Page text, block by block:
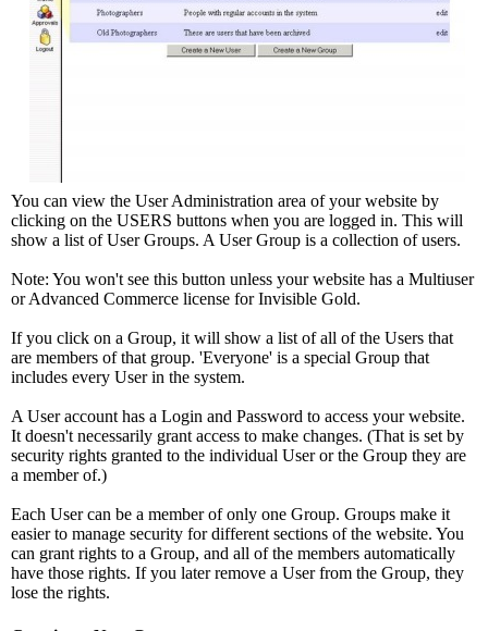
You can view the User Administration area of your website by
clicking on the USERS buttons when you are logged in. This will
show a list of User Groups. A User Group is a collection of users.
Note: You won't see this button unless your website has a Multiuser
or Advanced Commerce license for Invisible Gold.
If you click on a Group, it will show a list of all of the Users that
are members of that group. 'Everyone' is a special Group that
includes every User in the system.
A User account has a Login and Password to access your website.
It doesn't necessarily grant access to make changes. (That is set by
security rights granted to the individual User or the Group they are
a member of.)
Each User can be a member of only one Group. Groups make it
easier to manage security for different sections of the website. You
can grant rights to a Group, and all of the members automatically
have those rights. If you later remove a User from the Group, they
lose the rights.